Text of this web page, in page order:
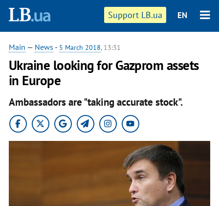
Support LB.ua EN
Main — News - 5 March 2018, 13:31
Ukraine looking for Gazprom assets
in Europe
Ambassadors are "taking accurate stock".